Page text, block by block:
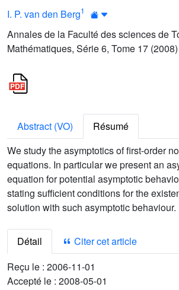
I. P. van den Berg1
Annales de la Faculté des sciences de
Mathématiques, Série 6, Tome 17
Abstract (VO)
Résumé
We study the asymptotics of first-order
equations. In particular we present an
equation for potential asymptotic
stating sufficient conditions for the
solution with such asymptotic behaviour.
Détail
Citer cet article
Reçu le : 2006-11-01
Accepté le : 2008-05-01